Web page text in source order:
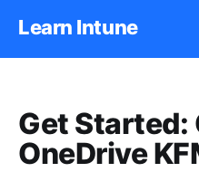
Learn Intune
Get Started:
OneDrive